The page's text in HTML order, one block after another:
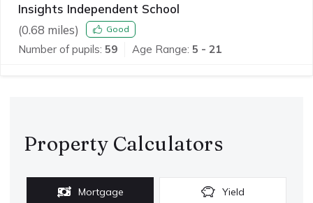
Insights Independent School
(0.68 miles) Good
Number of pupils: 59 Age Range: 5 - 21
Property Calculators
Mortgage Yield